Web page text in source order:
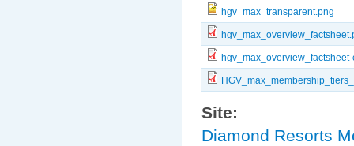
hgv_max_transparent.png
Site:
Diamond Resorts